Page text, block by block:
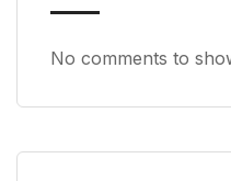
No comments to